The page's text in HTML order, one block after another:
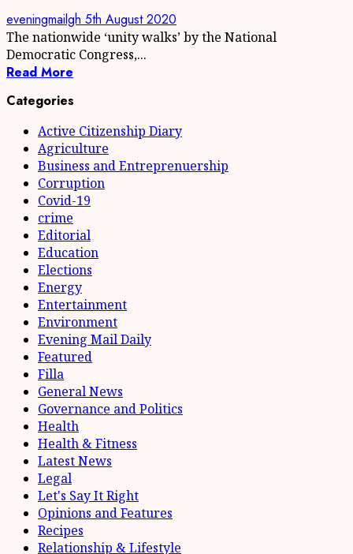
eveningmailgh 5th August 2020
The nationwide ‘unity walks’ by the National
Democratic Congress,...
Read More
Categories
Active Citizenship Diary
Agriculture
Business and Entreprenuership
Corruption
Covid-19
crime
Editorial
Education
Elections
Energy
Entertainment
Environment
Evening Mail Daily
Featured
Filla
General News
Governance and Politics
Health
Health & Fitness
Latest News
Legal
Let's Say It Right
Opinions and Features
Recipes
Relationship & Lifestyle